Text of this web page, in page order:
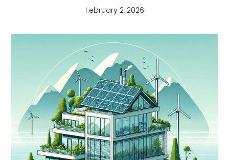
February 2, 2026